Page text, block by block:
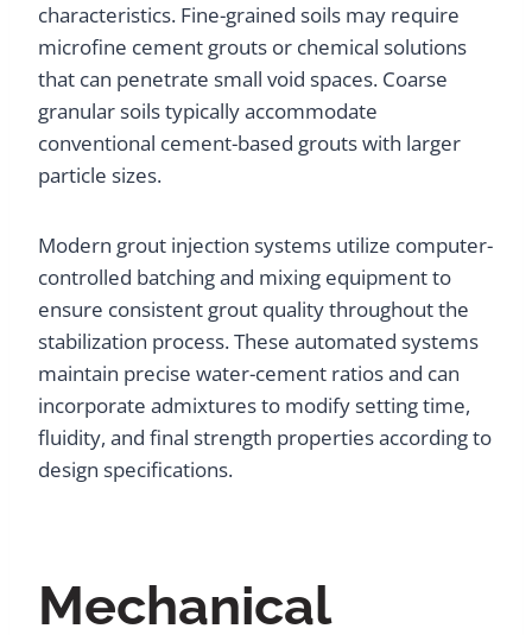
characteristics. Fine-grained soils may require
microfine cement grouts or chemical solutions
that can penetrate small void spaces. Coarse
granular soils typically accommodate
conventional cement-based grouts with larger
particle sizes.
Modern grout injection systems utilize computer-
controlled batching and mixing equipment to
ensure consistent grout quality throughout the
stabilization process. These automated systems
maintain precise water-cement ratios and can
incorporate admixtures to modify setting time,
fluidity, and final strength properties according to
design specifications.
Mechanical